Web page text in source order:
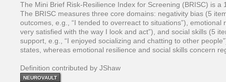
The Mini Brief Risk-Resilience Index for Screening (BRISC) is
The BRISC measures three core domains: negativity bias (5
outcomes, e.g., “I tended to overreact to situations”),
very satisfied with the way I look and act”), and social skills (5
support, e.g., “I enjoyed socializing and chatting to other
states, whereas emotional resilience and social skills concern
Definition contributed by JShaw
NEUROVAULT